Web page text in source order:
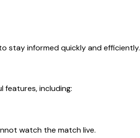
stay informed quickly and efficiently.
features, including:
watch the match live.